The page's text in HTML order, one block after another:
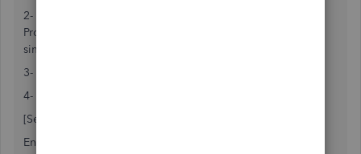
2- Go to C:\Programdata/intuit/Quickbooks/20xx.
Programdata folder is hidden so you have to unhide it or
simply do a search for
3- Double click on qbw.ini
4- Go to the bottom of the page and add the following:
[Selfhelpplugin]
Enabled=0